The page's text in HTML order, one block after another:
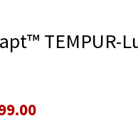
TEMPUR-